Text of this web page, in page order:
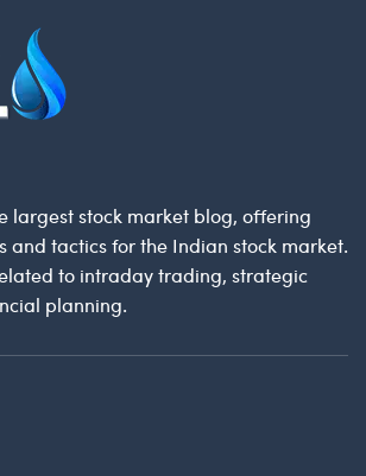
largest stock market blog, offering
and tactics for the Indian stock market.
to intraday trading, strategic
planning.